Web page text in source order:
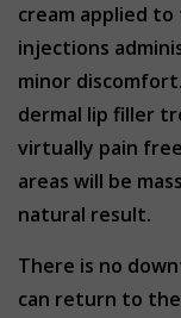
cream applied
injections
minor
dermal lip filler
virtually pain
areas will be
natural result.
There is no
can return to